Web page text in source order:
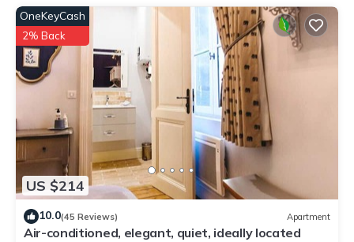
We solely rely on their shared details and are regarded as
“accurate”. If you have any concerns about the information or
accuracy describing this Apartment, please let us know.
US $214
OneKeyCash
2% Back
10.0(45 Reviews) Apartment
Air-conditioned, elegant, quiet, ideally located